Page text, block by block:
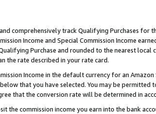
comprehensively track Qualifying Purchases for
Income and Special Commission Income
Purchase and rounded to the nearest local
the rate described in your rate card.
Income in the default currency for an
that you have selected. You may be
that the conversion rate will be determined in
the commission income you earn into the bank